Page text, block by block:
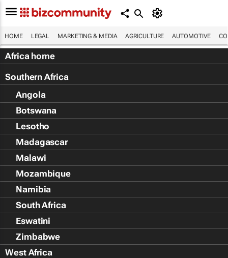
HOME LEGAL MARKETING & MEDIA AGRICULTURE AUTOMOTIVE
Africa home
Southern Africa
Angola
Botswana
Lesotho
Madagascar
Malawi
Mozambique
Namibia
South Africa
Eswatini
Zimbabwe
West Africa